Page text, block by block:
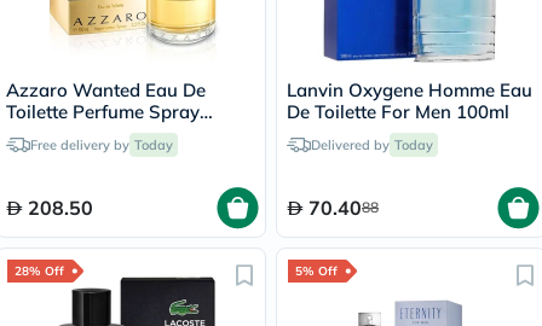
Azzaro Wanted Eau De
Toilette Perfume Spray
100mlFree delivery by Today
208.50
Lanvin Oxygene Homme Eau
De Toilette For Men 100ml
Delivered by Today
70.4088
28% Off 5% Off